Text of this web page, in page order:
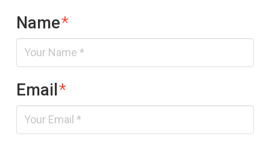
Name*
Email*